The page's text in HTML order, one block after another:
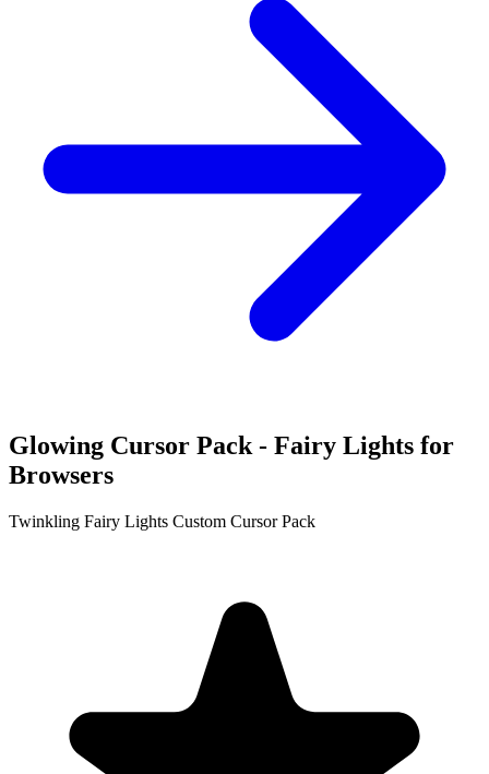
Glowing Cursor Pack - Fairy Lights for
Browsers
Twinkling Fairy Lights Custom Cursor Pack